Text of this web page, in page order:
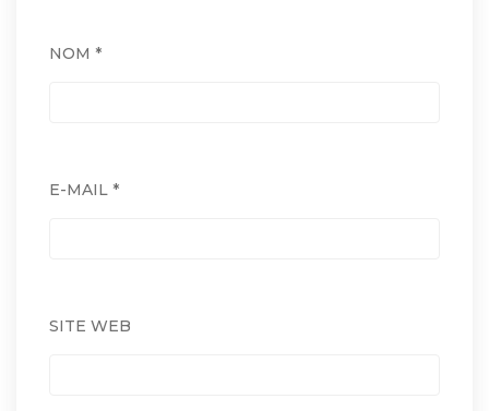
NOM *
E-MAIL *
SITE WEB